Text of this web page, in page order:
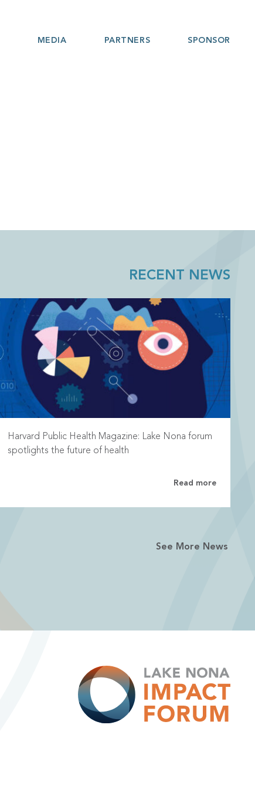
MEDIA PARTNERS SPONSOR
RECENT NEWS
Harvard Public Health Magazine: Lake Nona forum
spotlights the future of health
Read more
See More News